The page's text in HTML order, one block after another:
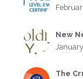
New
The